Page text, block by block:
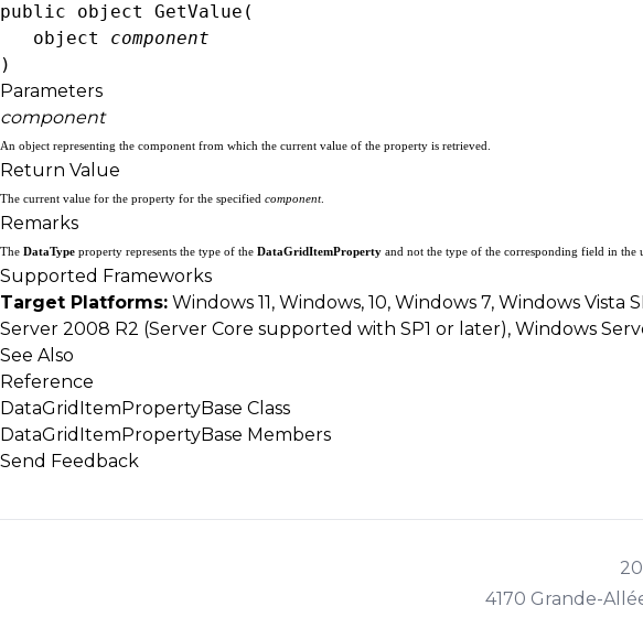
public object
GetValue(
object
component
)
Parameters
component
An object representing the component from which the current value of the property is retrieved.
Return Value
The current value for the property for the specified component.
Remarks
The DataType property represents the type of the DataGridItemProperty and not the type of the corresponding field in the
Supported Frameworks
Target Platforms: Windows 11, Windows, 10, Windows 7, Windows
Server 2008 R2 (Server Core supported with SP1 or later), Windows
See Also
Reference
DataGridItemPropertyBase Class
DataGridItemPropertyBase Members
Send Feedback
4170 Grande-